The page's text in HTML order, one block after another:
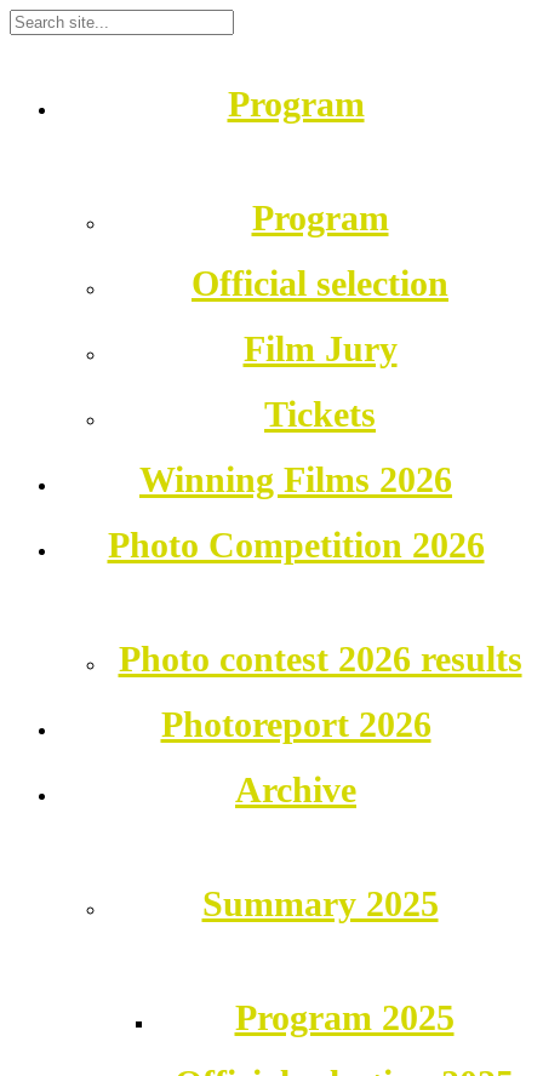
Program
Program
Official selection
Film Jury
Tickets
Winning Films 2026
Photo Competition 2026
Photo contest 2026 results
Photoreport 2026
Archive
Summary 2025
Program 2025